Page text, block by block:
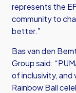
represents the
community to
better.”
Bas van den
Group said:
of inclusivity,
Rainbow Ball